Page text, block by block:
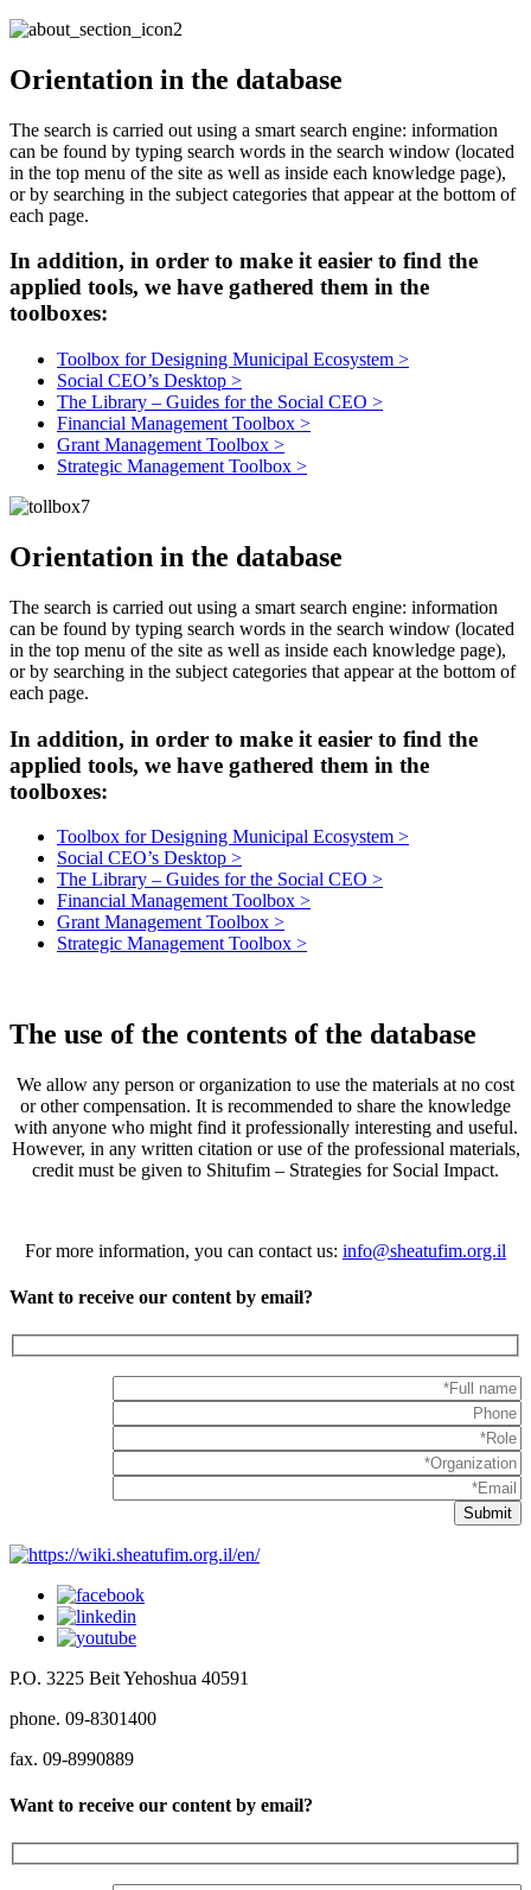
Orientation in the database
The search is carried out using a smart search engine: information
can be found by typing search words in the search window (located
in the top menu of the site as well as inside each knowledge page),
or by searching in the subject categories that appear at the bottom of
each page.
In addition, in order to make it easier to find the
applied tools, we have gathered them in the
toolboxes:
Toolbox for Designing Municipal Ecosystem >
Social CEO’s Desktop >
The Library – Guides for the Social CEO >
Financial Management Toolbox >
Grant Management Toolbox >
Strategic Management Toolbox >
Orientation in the database
The search is carried out using a smart search engine: information
can be found by typing search words in the search window (located
in the top menu of the site as well as inside each knowledge page),
or by searching in the subject categories that appear at the bottom of
each page.
In addition, in order to make it easier to find the
applied tools, we have gathered them in the
toolboxes:
Toolbox for Designing Municipal Ecosystem >
Social CEO’s Desktop >
The Library – Guides for the Social CEO >
Financial Management Toolbox >
Grant Management Toolbox >
Strategic Management Toolbox >
The use of the contents of the database
We allow any person or organization to use the materials at no cost
or other compensation. It is recommended to share the knowledge
with anyone who might find it professionally interesting and useful.
However, in any written citation or use of the professional materials,
credit must be given to Shitufim – Strategies for Social Impact.
For more information, you can contact us: info@sheatufim.org.il
Want to receive our content by email?
P.O. 3225 Beit Yehoshua 40591
phone. 09-8301400
fax. 09-8990889
Want to receive our content by email?